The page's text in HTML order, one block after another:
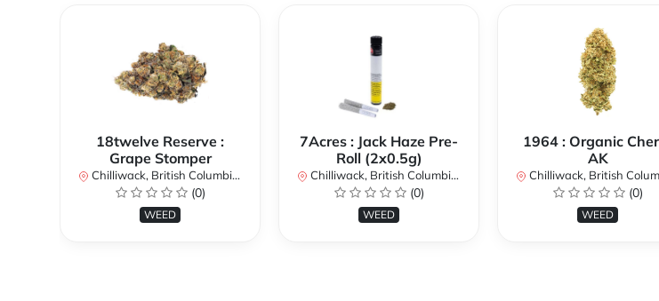
18twelve Reserve :
Grape Stomper
Chilliwack, British Columbia, Canada
(0)
WEED
7Acres : Jack Haze Pre-
Roll (2x0.5g)
Chilliwack, British Columbia, Canada
(0)
WEED
1964 : Organic
AK
Chilliwack, British Columbia,
(0)
WEED